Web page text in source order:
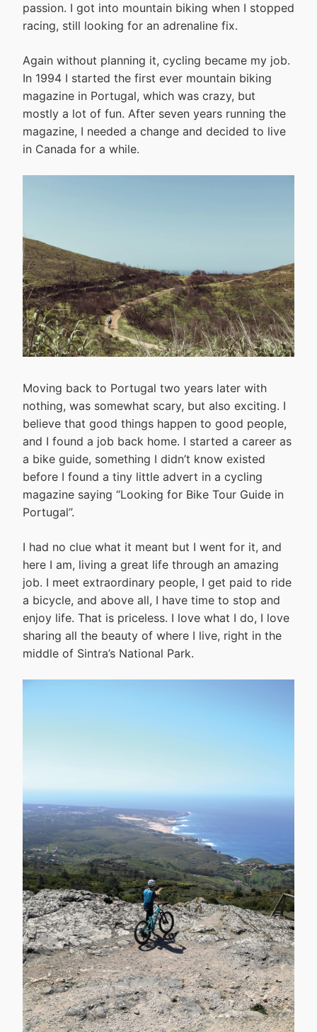
passion. I got into mountain biking when I stopped
racing, still looking for an adrenaline fix.
Again without planning it, cycling became my job.
In 1994 I started the first ever mountain biking
magazine in Portugal, which was crazy, but
mostly a lot of fun. After seven years running the
magazine, I needed a change and decided to live
in Canada for a while.
Moving back to Portugal two years later with
nothing, was somewhat scary, but also exciting. I
believe that good things happen to good people,
and I found a job back home. I started a career as
a bike guide, something I didn’t know existed
before I found a tiny little advert in a cycling
magazine saying “Looking for Bike Tour Guide in
Portugal”.
I had no clue what it meant but I went for it, and
here I am, living a great life through an amazing
job. I meet extraordinary people, I get paid to ride
a bicycle, and above all, I have time to stop and
enjoy life. That is priceless. I love what I do, I love
sharing all the beauty of where I live, right in the
middle of Sintra’s National Park.